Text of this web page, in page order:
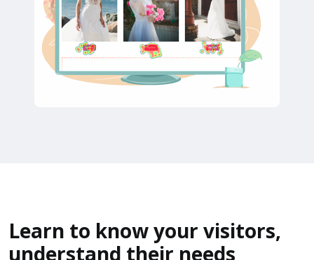
Learn to know your visitors,
understand their needs